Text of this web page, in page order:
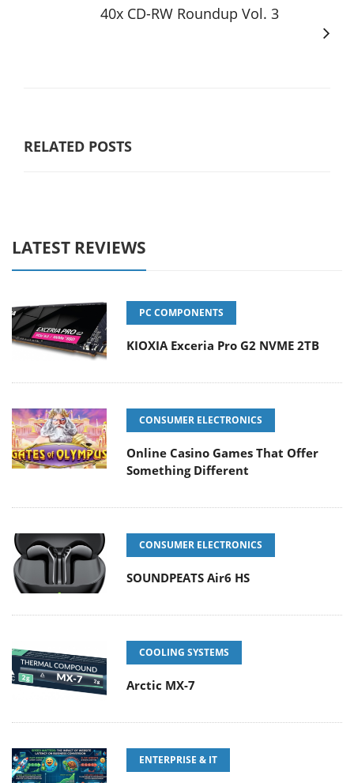
40x CD-RW Roundup Vol. 3
RELATED POSTS
LATEST REVIEWS
PC COMPONENTS
KIOXIA Exceria Pro G2 NVME 2TB
CONSUMER ELECTRONICS
Online Casino Games That Offer
Something Different
CONSUMER ELECTRONICS
SOUNDPEATS Air6 HS
COOLING SYSTEMS
Arctic MX-7
ENTERPRISE & IT